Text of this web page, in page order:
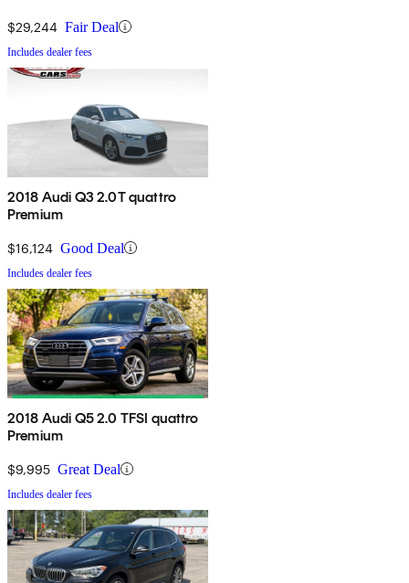
$29,244 Fair Deal
Includes dealer fees
2018 Audi Q3 2.0T quattro
Premium
$16,124 Good Deal
Includes dealer fees
2018 Audi Q5 2.0 TFSI quattro
Premium
$9,995 Great Deal
Includes dealer fees